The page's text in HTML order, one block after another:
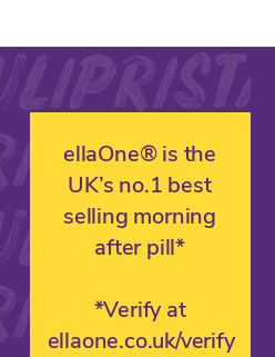
ellaOne® is the
UK’s no.1 best
selling morning
after pill*
*Verify at
ellaone.co.uk/verify